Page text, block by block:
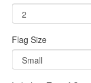
Flag Size